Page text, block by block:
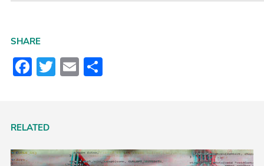
SHARE
Facebook
Twitter
Email
RELATED